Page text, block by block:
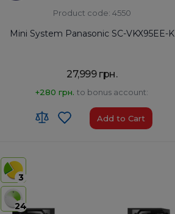
Product code: 4550
Mini System Panasonic SC-VKX95EE-K
27,999 грн.
+280 грн. to bonus account:
Add to Cart
Country of Origin:
AirPlay:
USB:USB Type-A x2
3
24